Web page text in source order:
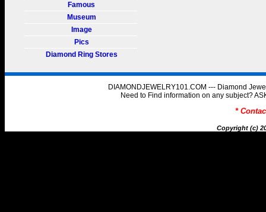
Famous
Museum
Image
Pics
Diamond Ring Stores
DIAMONDJEWELRY101.COM --- Diamond
Need to Find information on any subject?
*
Copyright (c)